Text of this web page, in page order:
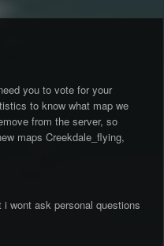
you to vote for your
to know what map we
from the server, so
maps Creekdale_flying,
wont ask personal questions